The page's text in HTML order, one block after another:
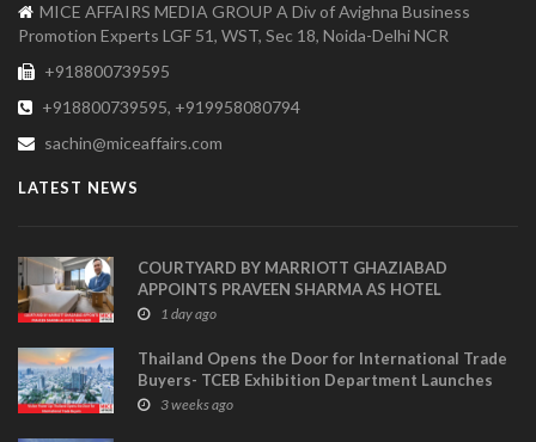
MICE AFFAIRS MEDIA GROUP A Div of Avighna Business
Promotion Experts LGF 51, WST, Sec 18, Noida-Delhi NCR
+918800739595
+918800739595, +919958080794
sachin@miceaffairs.com
LATEST NEWS
COURTYARD BY MARRIOTT GHAZIABAD
APPOINTS PRAVEEN SHARMA AS HOTEL
MANAGER
1 day ago
Thailand Opens the Door for International Trade
Buyers- TCEB Exhibition Department Launches
Visitor Power Up
3 weeks ago